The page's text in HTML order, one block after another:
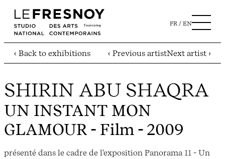
FR EN
‹ Back to exhibitions ‹ Previous artistNext artist ›
SHIRIN ABU SHAQRA
UN INSTANT MON
GLAMOUR - Film - 2009
présenté dans le cadre de l'exposition Panorama 11 - Un